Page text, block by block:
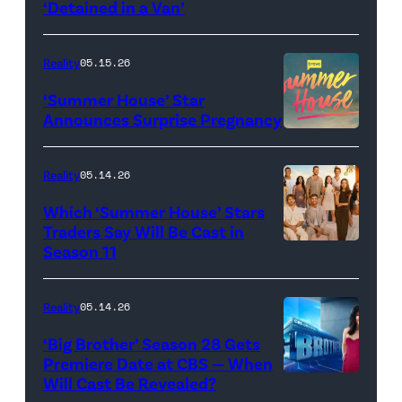
TLC's
Out
Loud"
Pacific
Design
Center
April
2025
in
‘Detained in a Van’
Reality05.15.26
‘Summer House’ Star
Announces Surprise Pregnancy
HOUSE
—
Season:10
—
Reality05.14.26
Which ‘Summer House’ Stars
Traders Say Will Be Cast in
Season 11
Reality05.14.26
‘Big Brother’ Season 28 Gets
Premiere Date at CBS — When
Will Cast Be Revealed?